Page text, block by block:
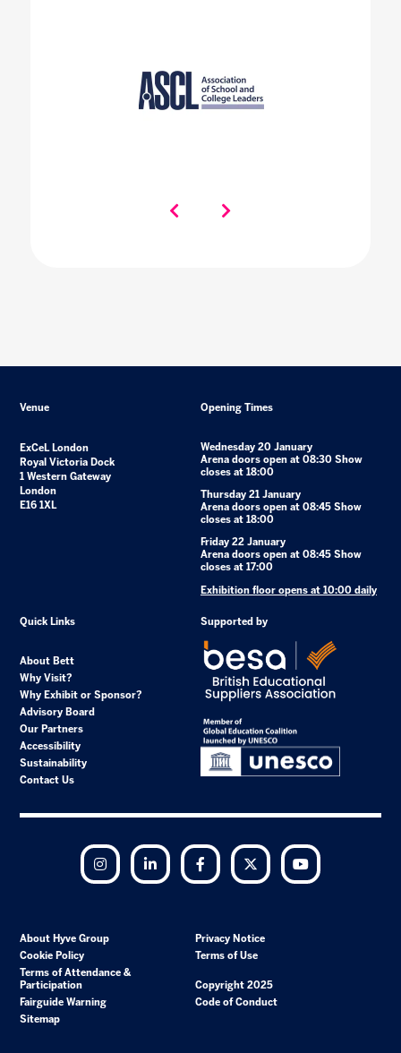
Venue
ExCeL London
Royal Victoria Dock
1 Western Gateway
London
E16 1XL
Opening Times
Wednesday 20 January
Arena doors open at 08:30 Show
closes at 18:00
Thursday 21 January
Arena doors open at 08:45 Show
closes at 18:00
Friday 22 January
Arena doors open at 08:45 Show
closes at 17:00
Exhibition floor opens at 10:00 daily
Quick Links
About Bett
Why Visit?
Why Exhibit or Sponsor?
Advisory Board
Our Partners
Accessibility
Sustainability
Contact Us
Supported by
Instagram LinkedIn Facebook Twitter
About Hyve Group
Privacy Notice
Cookie Policy
Terms of Use
Terms of Attendance &
Participation
Copyright 2025
Fairguide Warning
Code of Conduct
Sitemap